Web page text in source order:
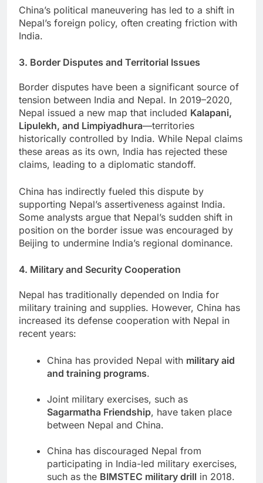
China’s political maneuvering has led to a shift in
Nepal’s foreign policy, often creating friction with
India.
3. Border Disputes and Territorial Issues
Border disputes have been a significant source of
tension between India and Nepal. In 2019–2020,
Nepal issued a new map that included Kalapani,
Lipulekh, and Limpiyadhura—territories
historically controlled by India. While Nepal claims
these areas as its own, India has rejected these
claims, leading to a diplomatic standoff.
China has indirectly fueled this dispute by
supporting Nepal’s assertiveness against India.
Some analysts argue that Nepal’s sudden shift in
position on the border issue was encouraged by
Beijing to undermine India’s regional dominance.
4. Military and Security Cooperation
Nepal has traditionally depended on India for
military training and supplies. However, China has
increased its defense cooperation with Nepal in
recent years:
China has provided Nepal with military aid
and training programs.
Joint military exercises, such as
Sagarmatha Friendship, have taken place
between Nepal and China.
China has discouraged Nepal from
participating in India-led military exercises,
such as the BIMSTEC military drill in 2018.